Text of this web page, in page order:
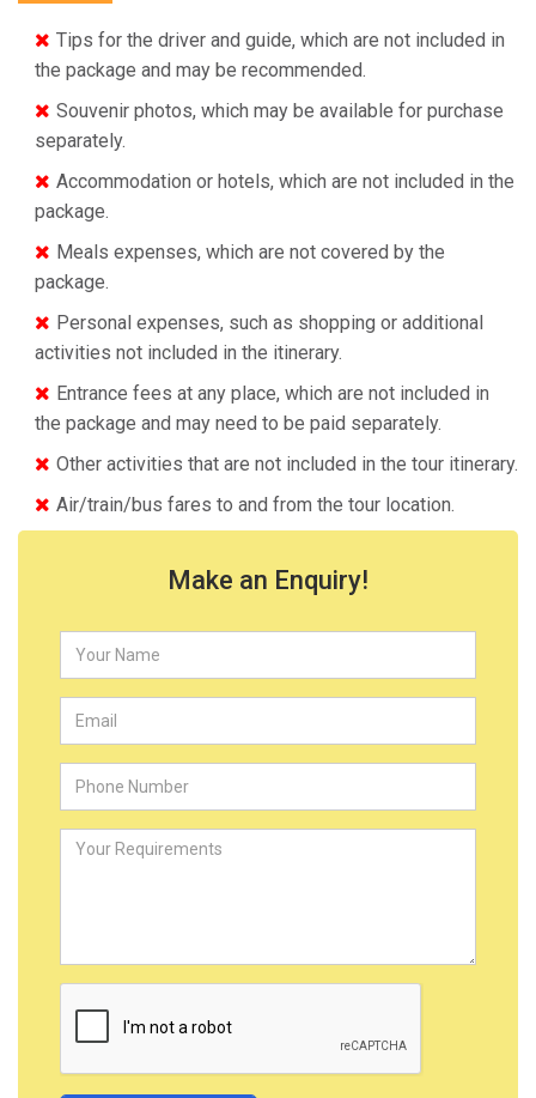
Tips for the driver and guide, which are not included in
the package and may be recommended.
Souvenir photos, which may be available for purchase
separately.
Accommodation or hotels, which are not included in the
package.
Meals expenses, which are not covered by the
package.
Personal expenses, such as shopping or additional
activities not included in the itinerary.
Entrance fees at any place, which are not included in
the package and may need to be paid separately.
Other activities that are not included in the tour itinerary.
Air/train/bus fares to and from the tour location.
Make an Enquiry!